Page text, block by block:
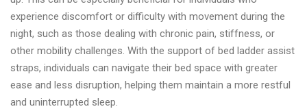
experience discomfort or difficulty with movement during the
night, such as those dealing with chronic pain, stiffness, or
other mobility challenges. With the support of bed ladder assist
straps, individuals can navigate their bed space with greater
ease and less disruption, helping them maintain a more restful
and uninterrupted sleep.